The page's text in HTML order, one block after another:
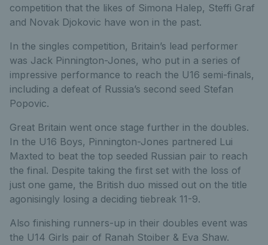
competition that the likes of Simona Halep, Steffi Graf
and Novak Djokovic have won in the past.
In the singles competition, Britain’s lead performer
was Jack Pinnington-Jones, who put in a series of
impressive performance to reach the U16 semi-finals,
including a defeat of Russia’s second seed Stefan
Popovic.
Great Britain went once stage further in the doubles.
In the U16 Boys, Pinnington-Jones partnered Lui
Maxted to beat the top seeded Russian pair to reach
the final. Despite taking the first set with the loss of
just one game, the British duo missed out on the title
agonisingly losing a deciding tiebreak 11-9.
Also finishing runners-up in their doubles event was
the U14 Girls pair of Ranah Stoiber & Eva Shaw.